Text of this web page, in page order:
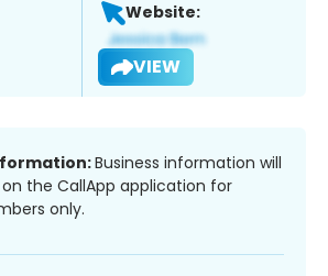
Website:
VIEW
Business information will
the CallApp application for
only.